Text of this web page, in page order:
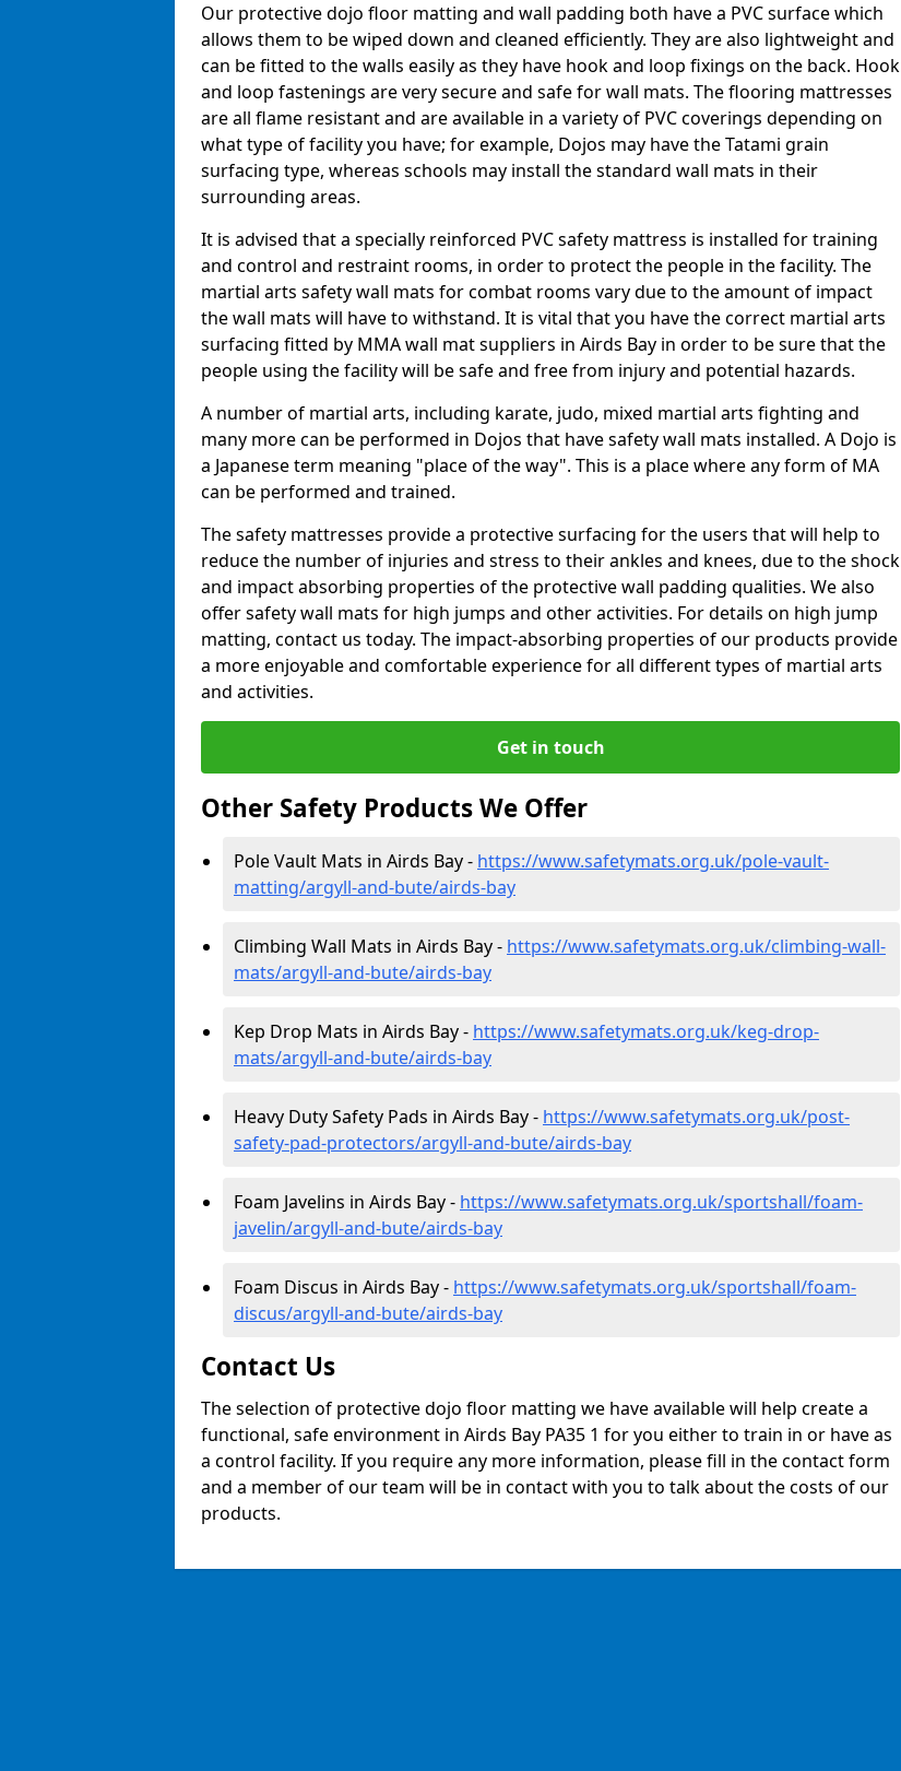
Our protective dojo floor matting and wall padding both have a PVC surface which
allows them to be wiped down and cleaned efficiently. They are also lightweight and
can be fitted to the walls easily as they have hook and loop fixings on the back. Hook
and loop fastenings are very secure and safe for wall mats. The flooring mattresses
are all flame resistant and are available in a variety of PVC coverings depending on
what type of facility you have; for example, Dojos may have the Tatami grain
surfacing type, whereas schools may install the standard wall mats in their
surrounding areas.
It is advised that a specially reinforced PVC safety mattress is installed for training
and control and restraint rooms, in order to protect the people in the facility. The
martial arts safety wall mats for combat rooms vary due to the amount of impact
the wall mats will have to withstand. It is vital that you have the correct martial arts
surfacing fitted by MMA wall mat suppliers in Airds Bay in order to be sure that the
people using the facility will be safe and free from injury and potential hazards.
A number of martial arts, including karate, judo, mixed martial arts fighting and
many more can be performed in Dojos that have safety wall mats installed. A Dojo is
a Japanese term meaning "place of the way". This is a place where any form of MA
can be performed and trained.
The safety mattresses provide a protective surfacing for the users that will help to
reduce the number of injuries and stress to their ankles and knees, due to the shock
and impact absorbing properties of the protective wall padding qualities. We also
offer safety wall mats for high jumps and other activities. For details on high jump
matting, contact us today. The impact-absorbing properties of our products provide
a more enjoyable and comfortable experience for all different types of martial arts
and activities.
Get in touch
Other Safety Products We Offer
Pole Vault Mats in Airds Bay - https://www.safetymats.org.uk/pole-vault-
matting/argyll-and-bute/airds-bay
Climbing Wall Mats in Airds Bay - https://www.safetymats.org.uk/climbing-wall-
mats/argyll-and-bute/airds-bay
Kep Drop Mats in Airds Bay - https://www.safetymats.org.uk/keg-drop-
mats/argyll-and-bute/airds-bay
Heavy Duty Safety Pads in Airds Bay - https://www.safetymats.org.uk/post-
safety-pad-protectors/argyll-and-bute/airds-bay
Foam Javelins in Airds Bay - https://www.safetymats.org.uk/sportshall/foam-
javelin/argyll-and-bute/airds-bay
Foam Discus in Airds Bay - https://www.safetymats.org.uk/sportshall/foam-
discus/argyll-and-bute/airds-bay
Contact Us
The selection of protective dojo floor matting we have available will help create a
functional, safe environment in Airds Bay PA35 1 for you either to train in or have as
a control facility. If you require any more information, please fill in the contact form
and a member of our team will be in contact with you to talk about the costs of our
products.